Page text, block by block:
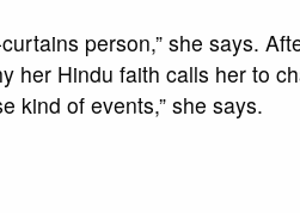
person,” she says.
her Hindu faith calls her to
kind of events,” she says.